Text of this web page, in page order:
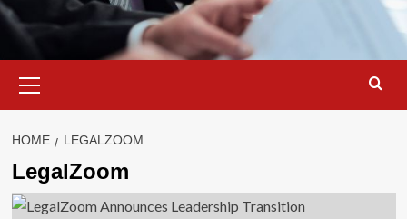
Menu
HOME LEGALZOOM
LegalZoom